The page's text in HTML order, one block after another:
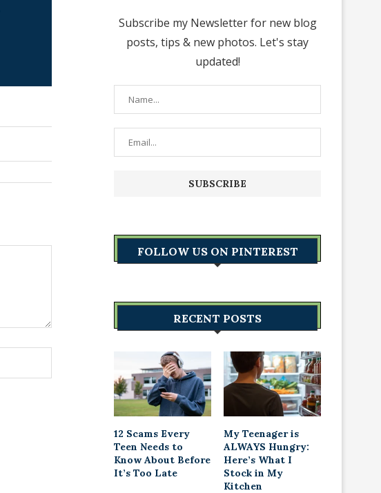
Subscribe my Newsletter for new blog
posts, tips & new photos. Let's stay
updated!
FOLLOW US ON PINTEREST
RECENT POSTS
12 Scams Every
Teen Needs to
Know About Before
It’s Too Late
My Teenager is
ALWAYS Hungry:
Here’s What I
Stock in My
Kitchen